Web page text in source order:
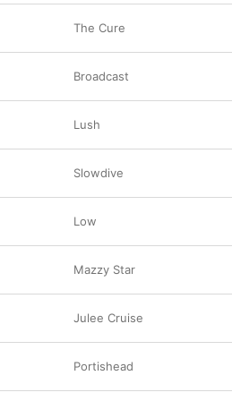
The Cure
Broadcast
Lush
Slowdive
Low
Mazzy Star
Julee Cruise
Portishead